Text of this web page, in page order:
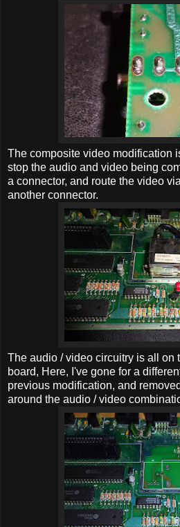
The composite video modification
stop the audio and video being
a connector, and route the video
another connector.
The audio / video circuitry is all on
board, Here, I've gone for a
previous modification, and
around the audio / video